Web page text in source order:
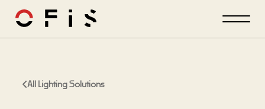
All Lighting Solutions